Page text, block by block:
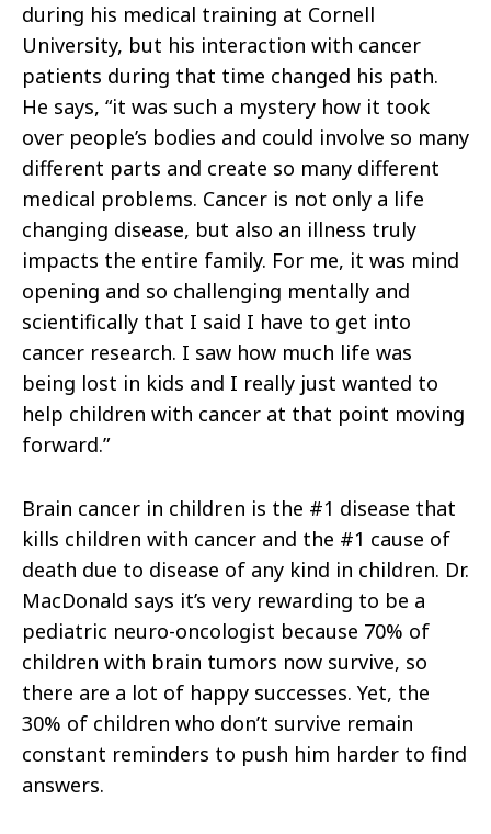
during his medical training at Cornell
University, but his interaction with cancer
patients during that time changed his path.
He says, “it was such a mystery how it took
over people’s bodies and could involve so many
different parts and create so many different
medical problems. Cancer is not only a life
changing disease, but also an illness truly
impacts the entire family. For me, it was mind
opening and so challenging mentally and
scientifically that I said I have to get into
cancer research. I saw how much life was
being lost in kids and I really just wanted to
help children with cancer at that point moving
forward.”
Brain cancer in children is the #1 disease that
kills children with cancer and the #1 cause of
death due to disease of any kind in children. Dr.
MacDonald says it’s very rewarding to be a
pediatric neuro-oncologist because 70% of
children with brain tumors now survive, so
there are a lot of happy successes. Yet, the
30% of children who don’t survive remain
constant reminders to push him harder to find
answers.